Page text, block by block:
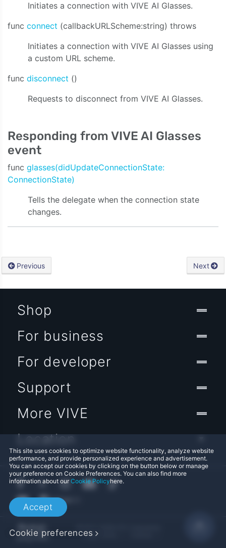
Initiates a connection with VIVE AI Glasses.
func connect (callbackURLScheme:string) throws
Initiates a connection with VIVE AI Glasses using
a custom URL scheme.
func disconnect ()
Requests to disconnect from VIVE AI Glasses.
Responding from VIVE AI Glasses
event
func glasses(didUpdateConnectionState:
ConnectionState)
Tells the delegate when the connection state
changes.
Previous Next
This site uses cookies to optimize website functionality, analyze website
performance, and provide personalized experience and advertisement.
You can accept our cookies by clicking on the button below or manage
your preference on Cookie Preferences. You can also find more
information about ourCookie Policyhere.
Accept
Cookie preferences
Shop
For business
For developer
Support
More VIVE
Location
Legal Terms